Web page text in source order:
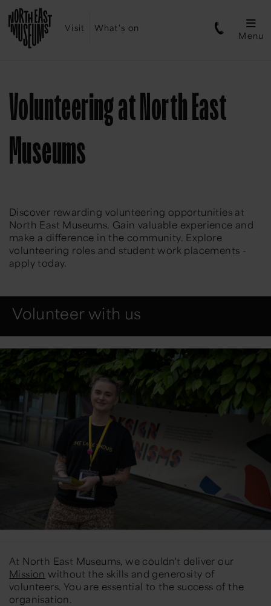
Visit What's on
Menu
Volunteering at North East
Museums
Discover rewarding volunteering opportunities at
North East Museums. Gain valuable experience and
make a difference in the community. Explore
volunteering roles and student work placements -
apply today.
Volunteer with us
At North East Museums, we couldn't deliver our
Mission without the skills and generosity of
volunteers. You are essential to the success of the
organisation.